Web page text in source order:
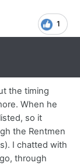
1
the timing
When he
so it
the Rentmen
I chatted with
through